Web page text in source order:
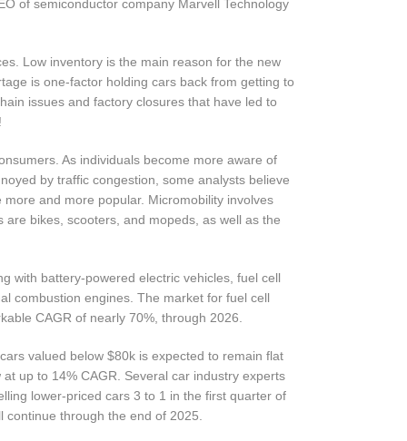
of semiconductor company Marvell Technology
Low inventory is the main reason for the new
is one-factor holding cars back from getting to
issues and factory closures that have led to
As individuals become more aware of
by traffic congestion, some analysts believe
and more popular. Micromobility involves
bikes, scooters, and mopeds, as well as the
with battery-powered electric vehicles, fuel cell
combustion engines. The market for fuel cell
CAGR of nearly 70%, through 2026.
valued below $80k is expected to remain flat
up to 14% CAGR. Several car industry experts
lower-priced cars 3 to 1 in the first quarter of
through the end of 2025.